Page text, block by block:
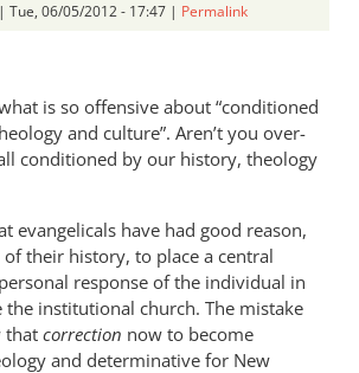
| Tue, 06/05/2012 - 17:47 | Permalink
is so offensive about “conditioned
and culture”. Aren’t you over-
conditioned by our history, theology
evangelicals have had good reason,
their history, to place a central
response of the individual in
institutional church. The mistake
that correction now to become
and determinative for New